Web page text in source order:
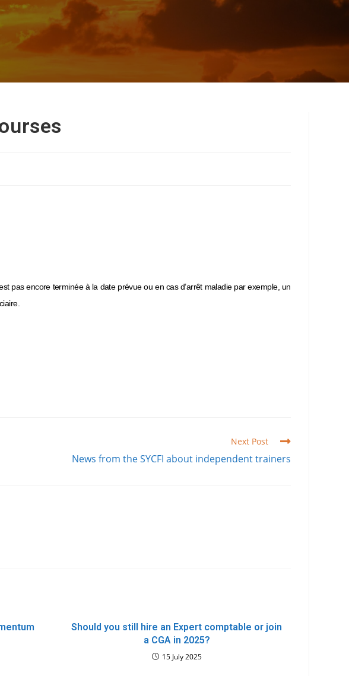
pas encore terminée à la date prévue ou en cas d’arrêt maladie par exemple, un
Next Post
News from the SYCFI about independent trainers
Should you still hire an Expert comptable or join
a CGA in 2025?
15 July 2025